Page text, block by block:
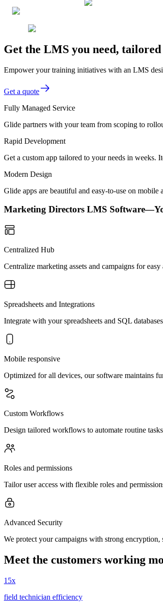
Get the LMS you need,
Empower your training initiatives with an LMS
Get a quote
Fully Managed Service
Glide partners with your team from scoping to
Rapid Development
Get a custom app tailored to your needs in weeks.
Modern Design
Glide apps are beautiful and easy-to-use on
Marketing Directors LMS
Centralized Hub
Centralize marketing assets and campaigns for
Spreadsheets and Integrations
Integrate with your spreadsheets and SQL
Mobile responsive
Optimized for all devices, our software maintains
Custom Workflows
Design tailored workflows to automate routine
Roles and permissions
Tailor user access with flexible roles and
Advanced Security
We protect your campaigns with strong encryption,
Meet the customers working
15x
field technician efficiency